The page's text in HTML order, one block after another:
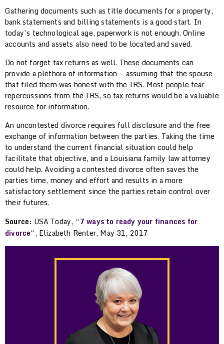
Gathering documents such as title documents for a property,
bank statements and billing statements is a good start. In
today’s technological age, paperwork is not enough. Online
accounts and assets also need to be located and saved.
Do not forget tax returns as well. These documents can
provide a plethora of information — assuming that the spouse
that filed them was honest with the IRS. Most people fear
repercussions from the IRS, so tax returns would be a valuable
resource for information.
An uncontested divorce requires full disclosure and the free
exchange of information between the parties. Taking the time
to understand the current financial situation could help
facilitate that objective, and a Louisiana family law attorney
could help. Avoiding a contested divorce often saves the
parties time, money and effort and results in a more
satisfactory settlement since the parties retain control over
their futures.
Source: USA Today, “7 ways to ready your finances for
divorce“, Elizabeth Renter, May 31, 2017